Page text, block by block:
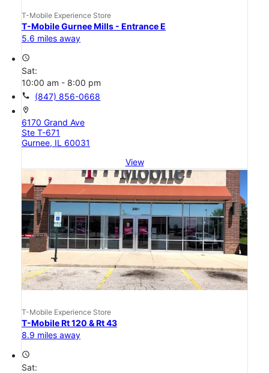
T-Mobile Experience Store
T-Mobile Gurnee Mills - Entrance E
5.6 miles away
access_time
Sat:
10:00 am - 8:00 pm
call (847) 856-0668
location_on
6170 Grand Ave
Ste T-671
Gurnee, IL 60031
View
T-Mobile Experience Store
T-Mobile Rt 120 & Rt 43
8.9 miles away
access_time
Sat: